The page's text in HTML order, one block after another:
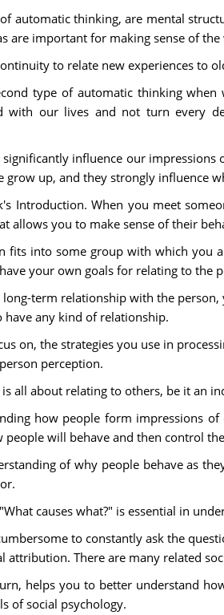
automatic thinking, are mental
are important for making sense of
to relate new experiences to
type of automatic thinking
with our lives and not turn every
significantly influence our
grow up, and they strongly influence
Introduction. When you meet
allows you to make sense of their
fits into some group with which
your own goals for relating to the
term relationship with the
any kind of relationship.
on, the strategies you use in
perception.
is all about relating to others, be it an
how people form impressions
people will behave and then control
of why people behave as
causes what?" is essential in
to constantly ask the
attribution. There are many related
helps you to better understand
of social psychology.